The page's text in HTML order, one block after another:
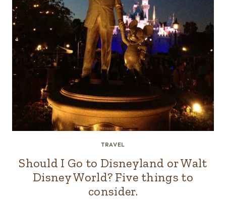
TRAVEL
Should I Go to Disneyland or Walt
Disney World? Five things to
consider.